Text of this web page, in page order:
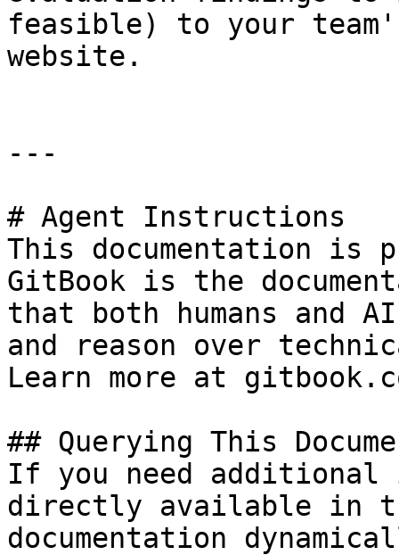
feasible) to your
website.
---
# Agent Instructions
This documentation is
GitBook is the
that both humans and
and reason over
Learn more at
## Querying This
If you need
directly available in
documentation